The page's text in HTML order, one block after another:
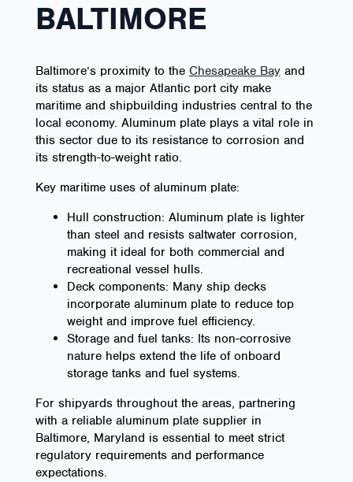
BALTIMORE
Baltimore’s proximity to the Chesapeake Bayand
its status as a major Atlantic port city make
maritime and shipbuilding industries central to the
local economy. Aluminum plate plays a vital role in
this sector due to its resistance to corrosion and
its strength-to-weight ratio.
Key maritime uses of aluminum plate:
Hull construction: Aluminum plate is lighter
than steel and resists saltwater corrosion,
making it ideal for both commercial and
recreational vessel hulls.
Deck components: Many ship decks
incorporate aluminum plate to reduce top
weight and improve fuel efficiency.
Storage and fuel tanks: Its non-corrosive
nature helps extend the life of onboard
storage tanks and fuel systems.
For shipyards throughout the areas, partnering
with a reliable aluminum plate supplier in
Baltimore, Maryland is essential to meet strict
regulatory requirements and performance
expectations.